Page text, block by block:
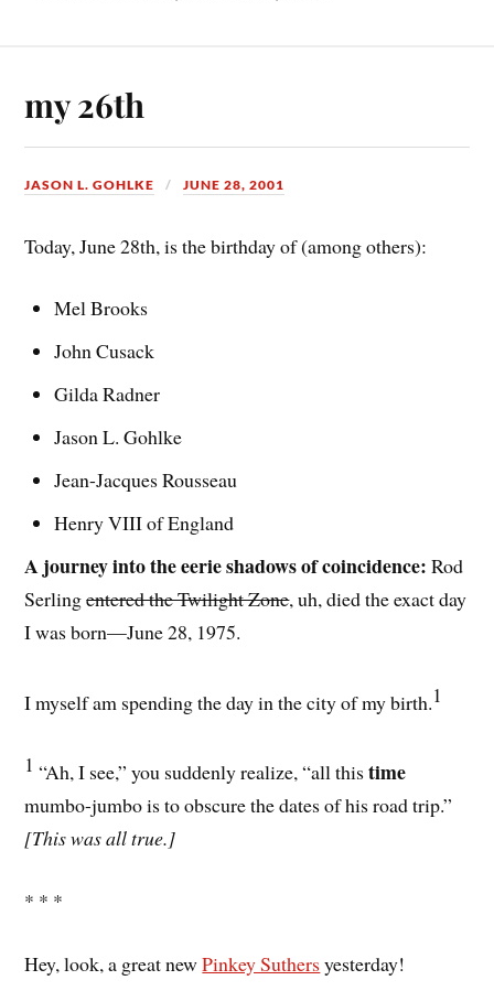
my 26th
JASON L. GOHLKE JUNE 28, 2001
Today, June 28th, is the birthday of (among others):
Mel Brooks
John Cusack
Gilda Radner
Jason L. Gohlke
Jean-Jacques Rousseau
Henry VIII of England
A journey into the eerie shadows of coincidence: Rod
Serlingentered the Twilight Zone, uh, died the exact day
I was born—June 28, 1975.
I myself am spending the day in the city of my birth.1
1 “Ah, I see,” you suddenly realize, “all thistime
mumbo-jumbo is to obscure the dates of his road trip.”
[This was all true.]
* * *
Hey, look, a great newPinkey Suthers yesterday!